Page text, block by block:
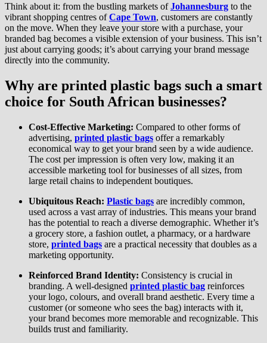
Think about it: from the bustling markets ofJohannesburg to the
vibrant shopping centres ofCape Town, customers are constantly
on the move. When they leave your store with a purchase, your
branded bag becomes a visible extension of your business. This isn’t
just about carrying goods; it’s about carrying your brand message
directly into the community.
Why are printed plastic bags such a smart
choice for South African businesses?
Cost-Effective Marketing: Compared to other forms of
advertising, printed plastic bags offer a remarkably
economical way to get your brand seen by a wide audience.
The cost per impression is often very low, making it an
accessible marketing tool for businesses of all sizes, from
large retail chains to independent boutiques.
Ubiquitous Reach: Plastic bags are incredibly common,
used across a vast array of industries. This means your brand
has the potential to reach a diverse demographic. Whether it’s
a grocery store, a fashion outlet, a pharmacy, or a hardware
store, printed bags are a practical necessity that doubles as a
marketing opportunity.
Reinforced Brand Identity: Consistency is crucial in
branding. A well-designed printed plastic bag reinforces
your logo, colours, and overall brand aesthetic. Every time a
customer (or someone who sees the bag) interacts with it,
your brand becomes more memorable and recognizable. This
builds trust and familiarity.